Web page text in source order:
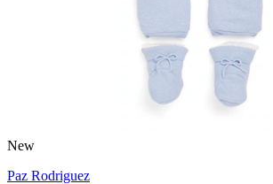
New
Paz Rodriguez